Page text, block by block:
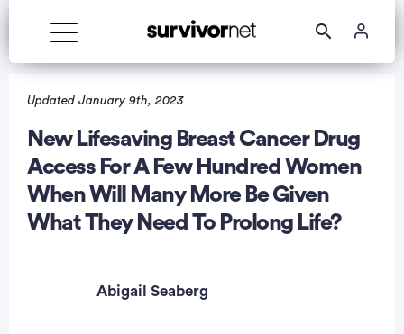
Updated January 9th, 2023
New Lifesaving Breast Cancer Drug
Access For A Few Hundred Women
When Will Many More Be Given
What They Need To Prolong Life?
Abigail Seaberg